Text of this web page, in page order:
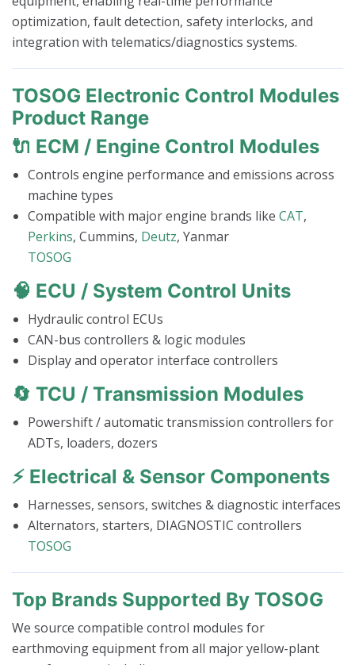
optimization, fault detection, safety interlocks, and
integration with telematics/diagnostics systems.
TOSOG Electronic Control Modules
Product Range
🔌 ECM / Engine Control Modules
Controls engine performance and emissions across
machine types
Compatible with major engine brands like CAT,
Perkins, Cummins, Deutz, Yanmar
TOSOG
🧠 ECU / System Control Units
Hydraulic control ECUs
CAN-bus controllers & logic modules
Display and operator interface controllers
🔄 TCU / Transmission Modules
Powershift / automatic transmission controllers for
ADTs, loaders, dozers
⚡ Electrical & Sensor Components
Harnesses, sensors, switches & diagnostic interfaces
Alternators, starters, DIAGNOSTIC controllers
TOSOG
Top Brands Supported By TOSOG
We source compatible control modules for
earthmoving equipment from all major yellow-plant